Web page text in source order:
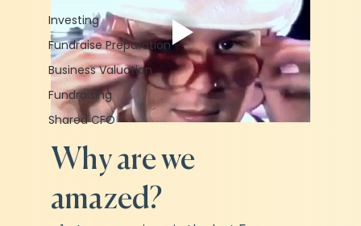
Investing
Fundraise Preparation
Business Valuation
Fundraising
Shared CFO
Why are we
amazed?